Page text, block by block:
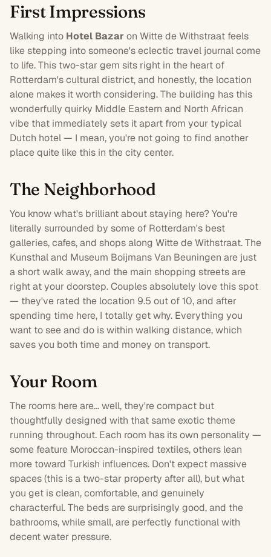
First Impressions
Walking into Hotel Bazaron Witte de Withstraat feels
like stepping into someone's eclectic travel journal come
to life. This two-stargem sits right in the heart of
Rotterdam's cultural district, and honestly, the location
alone makes it worth considering. The building has this
wonderfully quirky Middle Eastern and North African
vibe that immediately sets it apart from your typical
Dutch hotel — I mean, you're not going to find another
place quite like this in the city center.
The Neighborhood
You know what's brilliant about staying here? You're
literally surrounded by some of Rotterdam's best
galleries, cafes, and shops along Witte de Withstraat. The
Kunsthal and Museum Boijmans Van Beuningen are just
a short walk away, and the main shopping streets are
right at your doorstep. Couples absolutely love this spot
— they've rated the location 9.5 out of 10, and after
spending time here, I totally get why. Everything you
want to see and do is within walking distance, which
saves you both time and money on transport.
Your Room
The rooms here are... well, they're compact but
thoughtfully designed with that same exotic theme
running throughout. Each room has its own personality —
some feature Moroccan-inspired textiles, others lean
more toward Turkish influences. Don't expect massive
spaces (this is a two-star property after all), but what
you get is clean, comfortable, and genuinely
characterful. The beds are surprisingly good, and the
bathrooms, while small, are perfectly functional with
decent water pressure.